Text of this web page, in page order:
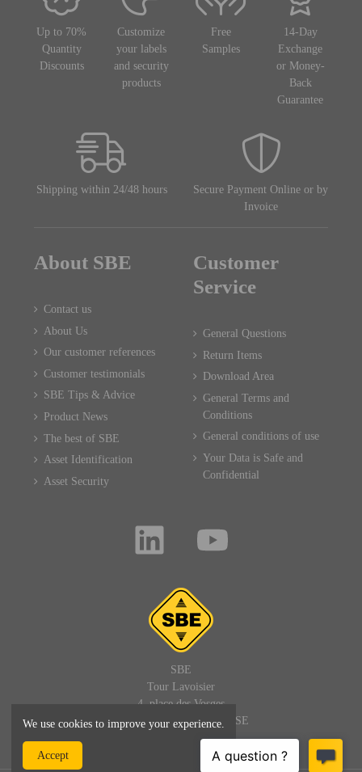
Up to 70%
Quantity
Discounts
Customize
your labels
and security
products
Free
Samples
14-Day
Exchange
or Money-
Back
Guarantee
Shipping within 24/48 hours
Secure Payment Online or by
Invoice
About SBE
Contact us
About Us
Our customer references
Customer testimonials
SBE Tips & Advice
Product News
The best of SBE
Asset Identification
Asset Security
Customer
Service
General Questions
Return Items
Download Area
General Terms and
Conditions
General conditions of use
Your Data is Safe and
Confidential
SBE
Tour Lavoisier
4, place des Vosges
92400 PARIS LA DEFENSE
FRANCE
We use cookies to improve your experience.
Accept